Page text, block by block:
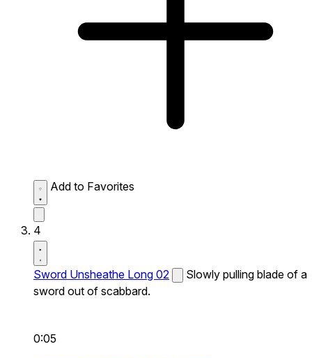
Add to Favorites
4
Sword Unsheathe Long 02
Slowly pulling blade of a
sword out of scabbard.
0:05